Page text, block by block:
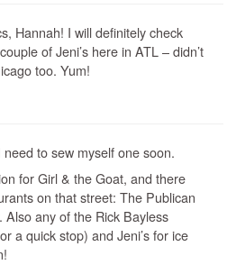
Hannah! I will definitely check
of Jeni’s here in ATL – didn’t
too. Yum!
to sew myself one soon.
for Girl & the Goat, and there
on that street: The Publican
any of the Rick Bayless
a quick stop) and Jeni’s for ice